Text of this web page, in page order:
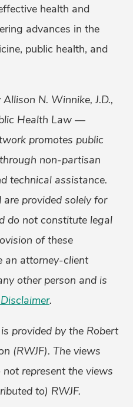
health and
advances in the
public health, and
N. Winnike, J.D.,
Health Law —
promotes public
non-partisan
technical assistance.
provided solely for
do not constitute legal
of these
an attorney-client
other person and is
.
provided by the Robert
(RWJF). The views
represent the views
to) RWJF.